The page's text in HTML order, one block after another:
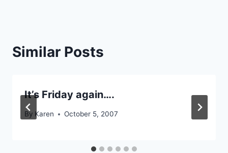
Similar Posts
It’s Friday again….
By Karen October 5, 2007